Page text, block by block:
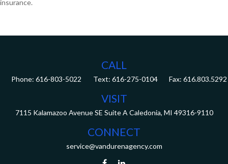
insurance.
CALL
Phone: 616-803-5022 Fax: 616.803.5292
VISIT
7115 Kalamazoo Avenue SE Suite A Caledonia, MI 49316-9110
CONNECT
service@vandurenagency.com